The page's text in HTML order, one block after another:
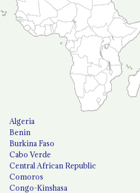
Algeria
Benin
Burkina Faso
Cabo Verde
Central African Republic
Comoros
Congo-Kinshasa